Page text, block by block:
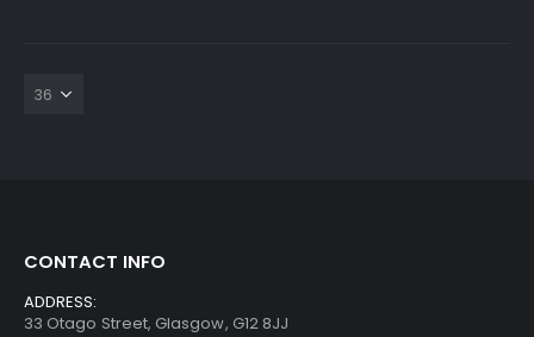
CONTACT INFO
ADDRESS:
33 Otago Street, Glasgow, G12 8JJ